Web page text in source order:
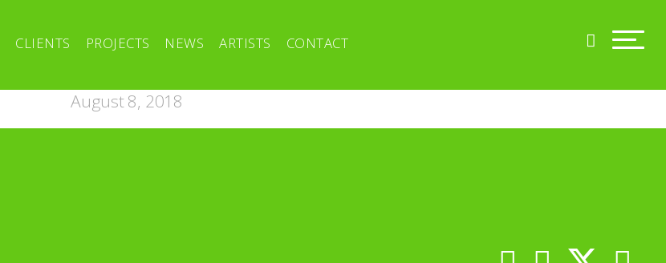
CLIENTS PROJECTS NEWS ARTISTS CONTACT
August 8, 2018